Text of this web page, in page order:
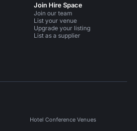
Join Hire Space
Join our team
List your venue
Upgrade your listing
List as a supplier
Hotel Conference Venues